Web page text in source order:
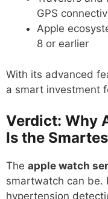
GPS
Apple
8 or earlier
With its advanced
a smart investment
Verdict: Why
Is the
The apple watch
smartwatch can be.
hypertension